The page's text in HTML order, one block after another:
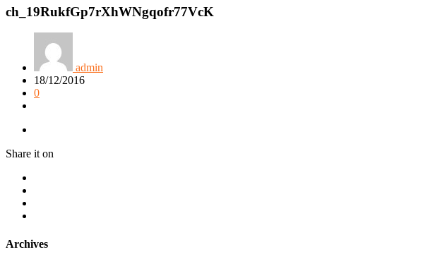
ch_19RukfGp7rXhWNgqofr77VcK
admin
18/12/2016
0
Share it on
Archives